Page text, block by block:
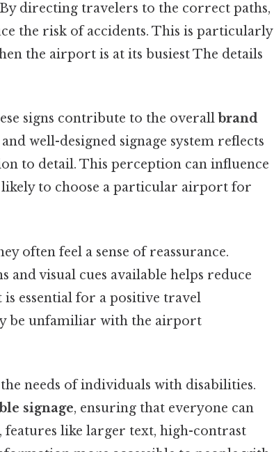
directing travelers to the correct paths,
the risk of accidents. This is particularly
the airport is at its busiest The details
signs contribute to the overall brand
well-designed signage system reflects
to detail. This perception can influence
likely to choose a particular airport for
often feel a sense of reassurance.
visual cues available helps reduce
essential for a positive travel
be unfamiliar with the airport
needs of individuals with disabilities.
signage, ensuring that everyone can
features like larger text, high-contrast